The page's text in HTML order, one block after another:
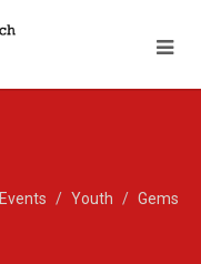
Events Youth
Gems